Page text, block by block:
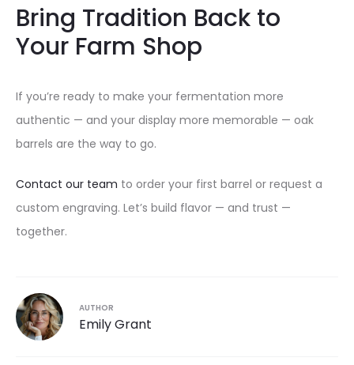
Bring Tradition Back to
Your Farm Shop
If you’re ready to make your fermentation more
authentic — and your display more memorable — oak
barrels are the way to go.
Contact our team to order your first barrel or request a
custom engraving. Let’s build flavor — and trust —
together.
AUTHOR
Emily Grant